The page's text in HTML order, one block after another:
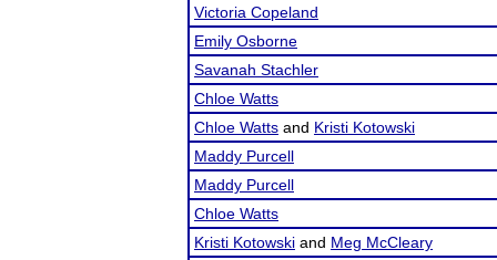
Victoria Copeland
Emily Osborne
Savanah Stachler
Chloe Watts
Chloe Watts and Kristi Kotowski
Maddy Purcell
Maddy Purcell
Chloe Watts
Kristi Kotowski and Meg McCleary